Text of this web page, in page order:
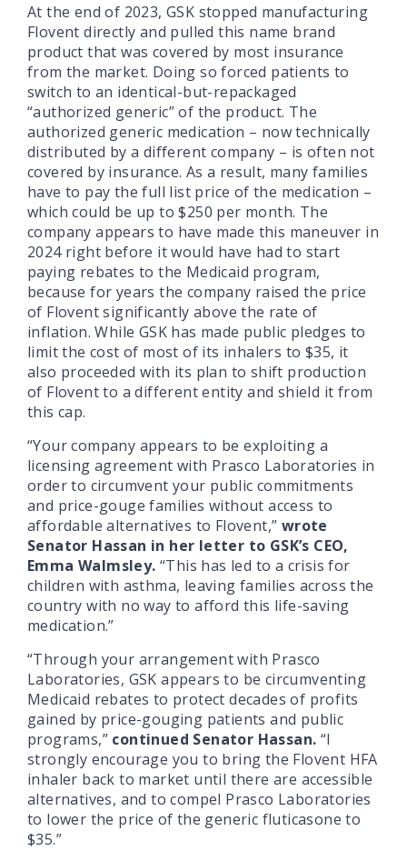
At the end of 2023, GSK stopped manufacturing
Flovent directly and pulled this name brand
product that was covered by most insurance
from the market. Doing so forced patients to
switch to an identical-but-repackaged
“authorized generic” of the product. The
authorized generic medication – now technically
distributed by a different company – is often not
covered by insurance. As a result, many families
have to pay the full list price of the medication –
which could be up to $250 per month. The
company appears to have made this maneuver in
2024 right before it would have had to start
paying rebates to the Medicaid program,
because for years the company raised the price
of Flovent significantly above the rate of
inflation. While GSK has made public pledges to
limit the cost of most of its inhalers to $35, it
also proceeded with its plan to shift production
of Flovent to a different entity and shield it from
this cap.
“Your company appears to be exploiting a
licensing agreement with Prasco Laboratories in
order to circumvent your public commitments
and price-gouge families without access to
affordable alternatives to Flovent,” wrote
Senator Hassan in her letter to GSK’s CEO,
Emma Walmsley. “This has led to a crisis for
children with asthma, leaving families across the
country with no way to afford this life-saving
medication.”
“Through your arrangement with Prasco
Laboratories, GSK appears to be circumventing
Medicaid rebates to protect decades of profits
gained by price-gouging patients and public
programs,” continued Senator Hassan. “I
strongly encourage you to bring the Flovent HFA
inhaler back to market until there are accessible
alternatives, and to compel Prasco Laboratories
to lower the price of the generic fluticasone to
$35.”